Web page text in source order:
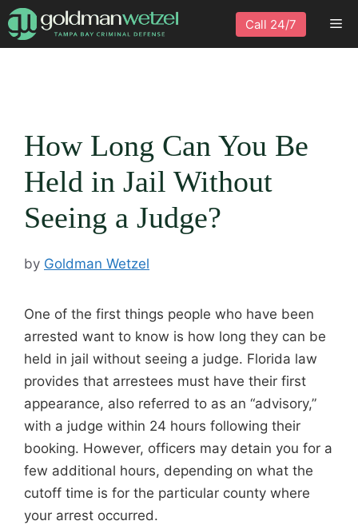
Skip
to
Call 24/7
How Long Can You Be
Held in Jail Without
Seeing a Judge?
by Goldman Wetzel
One of the first things people who have been
arrested want to know is how long they can be
held in jail without seeing a judge. Florida law
provides that arrestees must have their first
appearance, also referred to as an “advisory,”
with a judge within 24 hours following their
booking. However, officers may detain you for a
few additional hours, depending on what the
cutoff time is for the particular county where
your arrest occurred.